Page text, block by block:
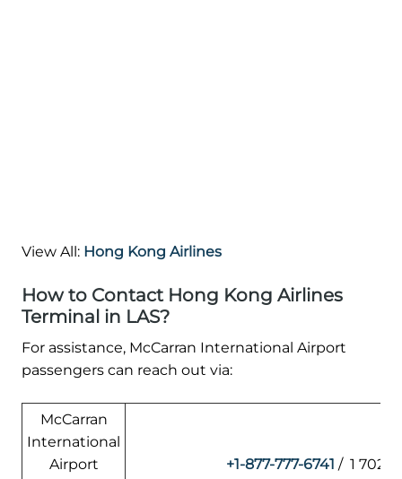
View All: Hong Kong Airlines
How to Contact Hong Kong Airlines
Terminal in LAS?
For assistance, McCarran International Airport
passengers can reach out via:
McCarran
International
Airport
+1-877-777-6741 / 1 702-